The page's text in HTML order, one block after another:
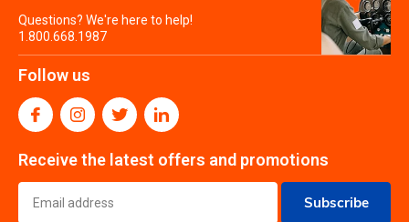
Questions? We're here to help!
1.800.668.1987
Follow us
Receive the latest offers and promotions
Subscribe